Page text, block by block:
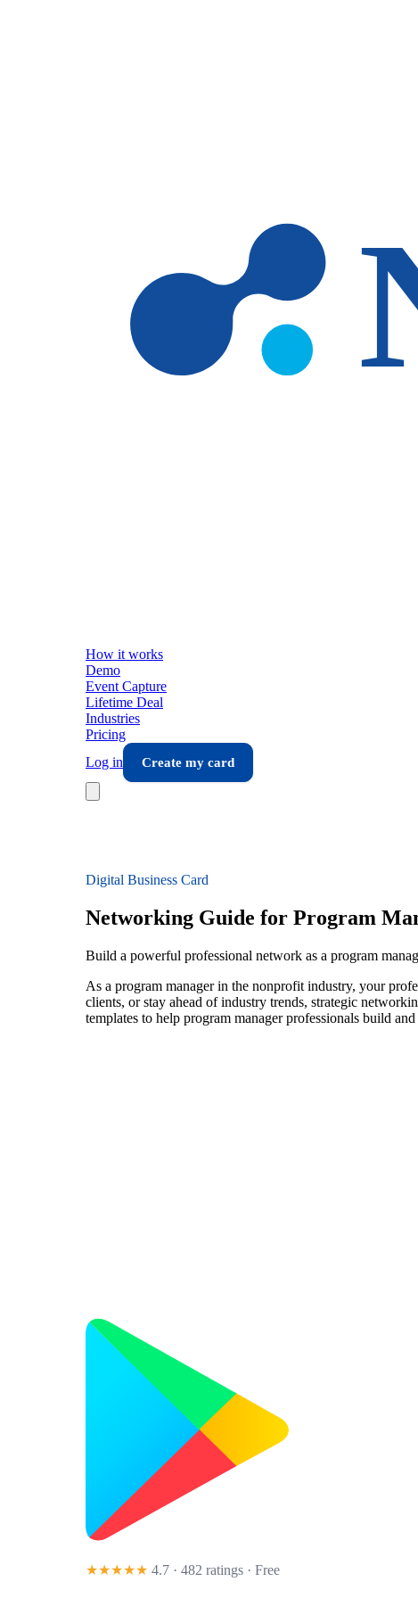
How it works
Demo
Event Capture
Lifetime Deal
Industries
Pricing
Log in
Create my card
Digital Business Card
Networking Guide for Program
Build a powerful professional network as a program
As a program manager in the nonprofit industry, your
clients, or stay ahead of industry trends, strategic
templates to help program manager professionals build
★★★★★ 4.7 · 482 ratings · Free